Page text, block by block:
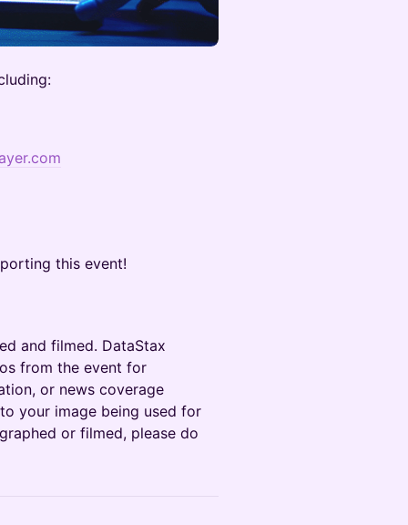
this event!
and filmed. DataStax
from the event for
or news coverage
your image being used for
or filmed, please do